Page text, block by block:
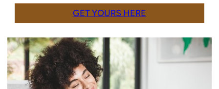
GET YOURS HERE